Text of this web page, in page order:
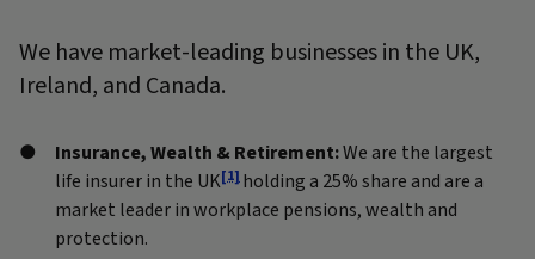
We have market-leading businesses in the UK,
Ireland, and Canada.
Insurance, Wealth & Retirement:We are the largest
life insurer in the UK[1] holding a 25% share and are a
market leader in workplace pensions, wealth and
protection.